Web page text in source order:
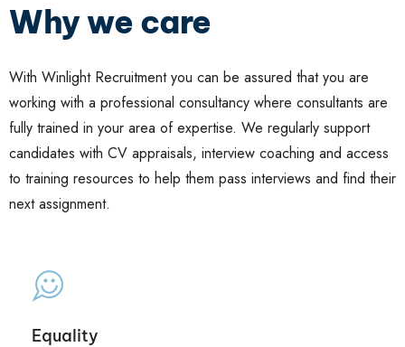
Why we care
With Winlight Recruitment you can be assured that you are
working with a professional consultancy where consultants are
fully trained in your area of expertise. We regularly support
candidates with CV appraisals, interview coaching and access
to training resources to help them pass interviews and find their
next assignment.
Equality